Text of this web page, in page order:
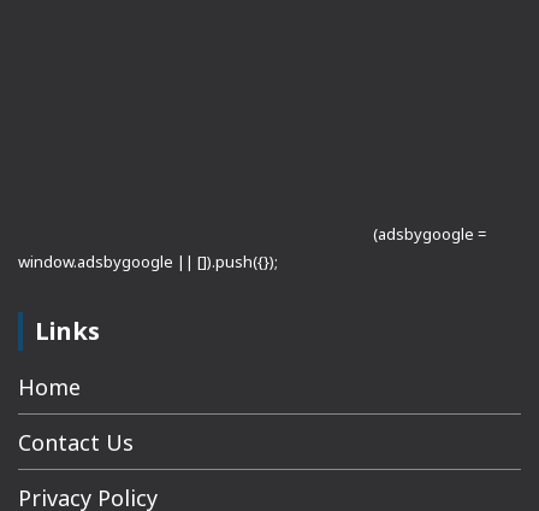
(adsbygoogle =
window.adsbygoogle || []).push({});
Links
Home
Contact Us
Privacy Policy